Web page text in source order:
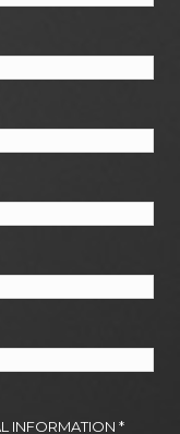
INFORMATION *